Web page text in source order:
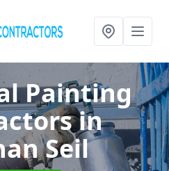
Painting
in
Seil